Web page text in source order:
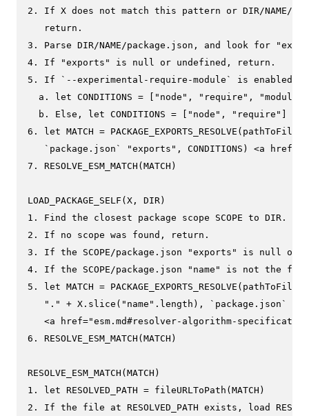
2. If X does not match this pattern or DIR/NAME/
   return.
3. Parse DIR/NAME/package.json, and look for
4. If "exports" is null or undefined, return.
5. If `--experimental-require-module` is enabled
a. let CONDITIONS = ["node", "require", "module-
  b. Else, let CONDITIONS = ["node", "require"]
6. let MATCH =
`package.json` "exports", CONDITIONS) <a
7. RESOLVE_ESM_MATCH(MATCH)
LOAD_PACKAGE_SELF(X, DIR)
1. Find the closest package scope SCOPE to DIR.
2. If no scope was found, return.
3. If the SCOPE/package.json "exports" is null or
4. If the SCOPE/package.json "name" is not the
5. let MATCH =
"." + X.slice("name".length), `package.json`
<a href="esm.md#resolver-algorithm-
6. RESOLVE_ESM_MATCH(MATCH)
RESOLVE_ESM_MATCH(MATCH)
1. let RESOLVED_PATH = fileURLToPath(MATCH)
2. If the file at RESOLVED_PATH exists, load